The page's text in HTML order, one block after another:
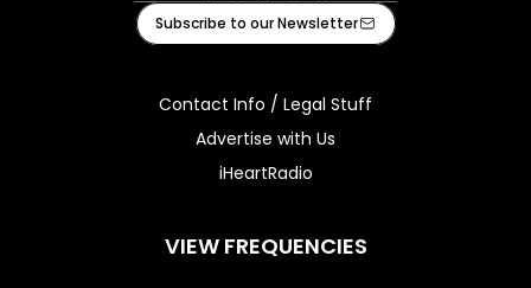
Facebook
Instagram
TiktokYoutube
iHeart
Subscribe to our Newsletter
Contact Info / Legal Stuff
Advertise with Us
iHeartRadio
VIEW FREQUENCIES